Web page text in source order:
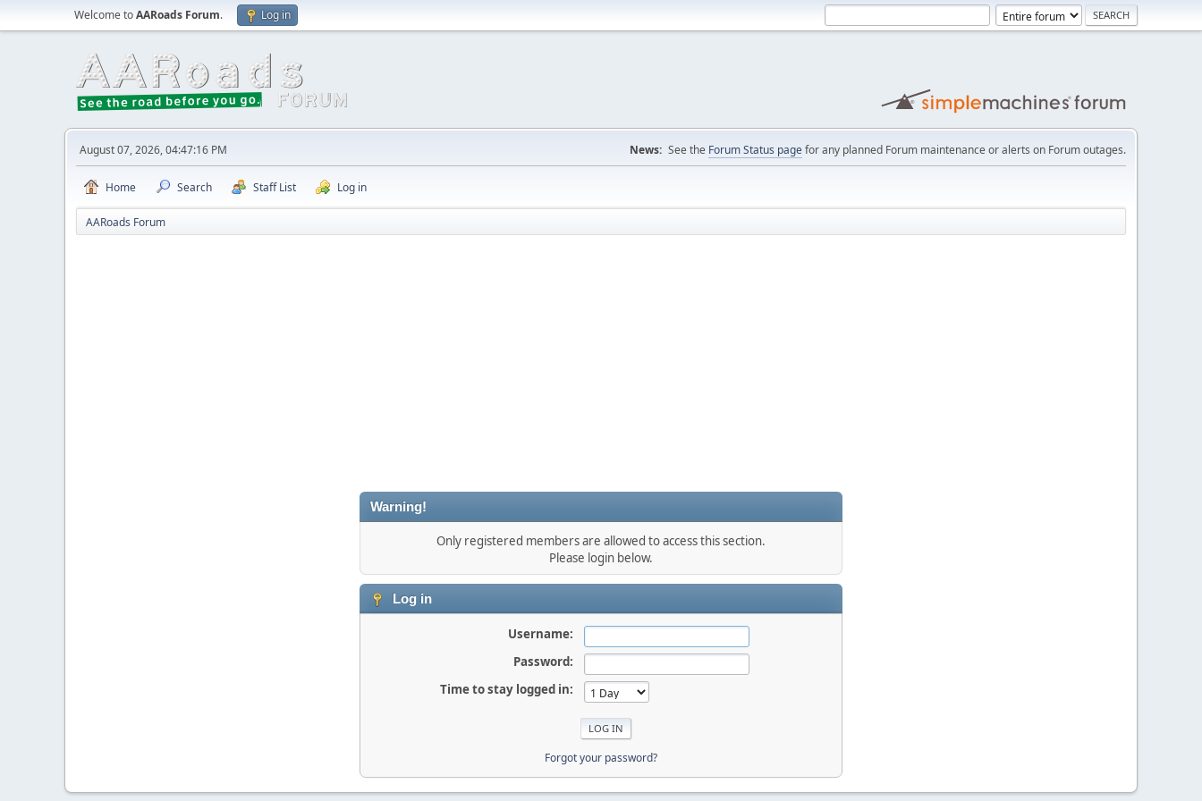
Welcome toAARoads Forum. Log in
August 07, 2026, 04:47:16 PM News: See the Forum Status pagefor any planned Forum maintenance or alerts on Forum outages.
Home Search Staff List Log in
AARoads Forum
Warning!
Only registered members are allowed to access this section.
Please login below.
Log in
Username:
Password:
Time to stay logged in:
Forgot your password?